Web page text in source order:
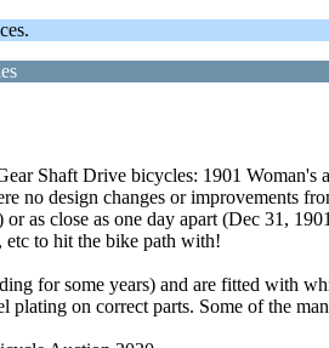
Shaft Drive bicycles: 1901 Woman's
no design changes or improvements
as close as one day apart (Dec 31,
etc to hit the bike path with!
for some years) and are fitted
plating on correct parts. Some of the